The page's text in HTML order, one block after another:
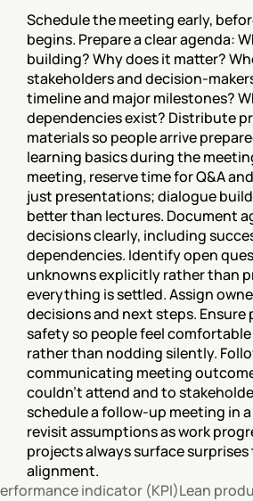
Schedule the meeting early,
begins. Prepare a clear agenda:
building? Why does it matter?
stakeholders and decision-
timeline and major milestones?
dependencies exist? Distribute
materials so people arrive
learning basics during the
meeting, reserve time for Q&A
just presentations; dialogue
better than lectures. Document
decisions clearly, including
dependencies. Identify open
unknowns explicitly rather than
everything is settled. Assign
decisions and next steps. Ensure
safety so people feel
rather than nodding silently.
communicating meeting
couldn't attend and to
schedule a follow-up meeting in
revisit assumptions as work
projects always surface
alignment.
indicator (KPI)Lean